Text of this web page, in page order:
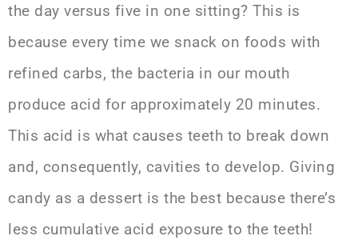
the day versus five in one sitting? This is
because every time we snack on foods with
refined carbs, the bacteria in our mouth
produce acid for approximately 20 minutes.
This acid is what causes teeth to break down
and, consequently, cavities to develop. Giving
candy as a dessert is the best because there’s
less cumulative acid exposure to the teeth!